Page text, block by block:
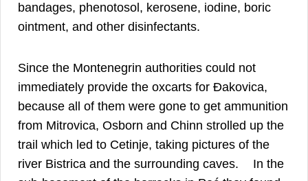
bandages, phenotosol, kerosene, iodine, boric
ointment, and other disinfectants.
Since the Montenegrin authorities could not
immediately provide the oxcarts for Đakovica,
because all of them were gone to get ammunition
from Mitrovica, Osborn and Chinn strolled up the
trail which led to Cetinje, taking pictures of the
river Bistrica and the surrounding caves.
In the